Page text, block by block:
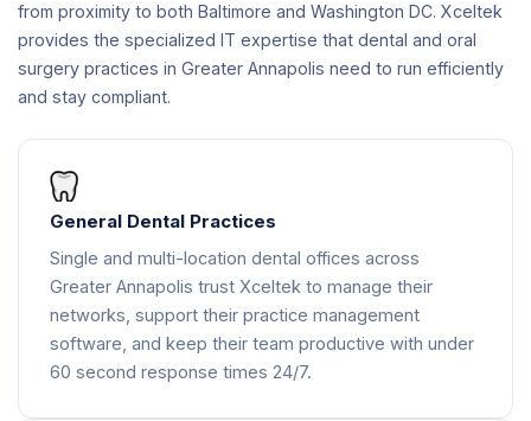
from proximity to both Baltimore and Washington DC. Xceltek
provides the specialized IT expertise that dental and oral
surgery practices in Greater Annapolis need to run efficiently
and stay compliant.
General Dental Practices
Single and multi-location dental offices across
Greater Annapolis trust Xceltek to manage their
networks, support their practice management
software, and keep their team productive with under
60 second response times 24/7.